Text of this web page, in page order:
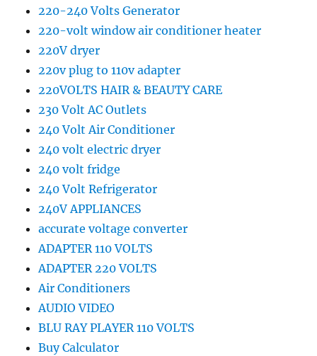
220-240 Volts Generator
220-volt window air conditioner heater
220V dryer
220v plug to 110v adapter
220VOLTS HAIR & BEAUTY CARE
230 Volt AC Outlets
240 Volt Air Conditioner
240 volt electric dryer
240 volt fridge
240 Volt Refrigerator
240V APPLIANCES
accurate voltage converter
ADAPTER 110 VOLTS
ADAPTER 220 VOLTS
Air Conditioners
AUDIO VIDEO
BLU RAY PLAYER 110 VOLTS
Buy Calculator